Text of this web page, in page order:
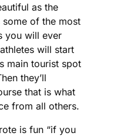
as the
of the most
you will ever
will start
main tourist spot
they’ll
that is what
from all others.
is fun “if you